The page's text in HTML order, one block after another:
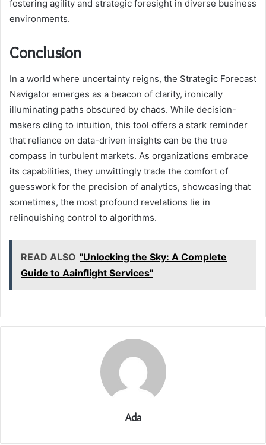
fostering agility and strategic foresight in diverse business
environments.
Conclusion
In a world where uncertainty reigns, the Strategic Forecast
Navigator emerges as a beacon of clarity, ironically
illuminating paths obscured by chaos. While decision-
makers cling to intuition, this tool offers a stark reminder
that reliance on data-driven insights can be the true
compass in turbulent markets. As organizations embrace
its capabilities, they unwittingly trade the comfort of
guesswork for the precision of analytics, showcasing that
sometimes, the most profound revelations lie in
relinquishing control to algorithms.
READ ALSO "Unlocking the Sky: A Complete
Guide to Aainflight Services"
Ada